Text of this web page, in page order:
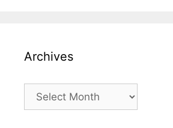
Archives
Archives